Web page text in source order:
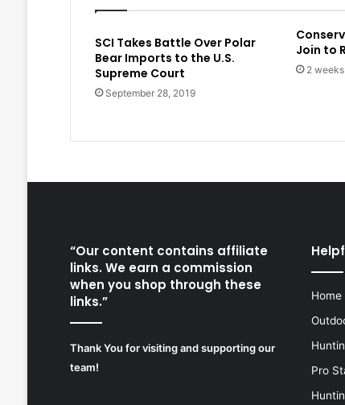
SCI Takes Battle Over Polar
Bear Imports to the U.S.
Supreme Court
September 28, 2019
Join to
2
“Our content contains affiliate
links. We earn a commission
when you shop through these
links.”
Thank You for visiting and supporting our
team!
Home
Pro